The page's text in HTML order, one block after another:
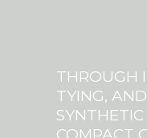
THROUGH
TYING,
COMPACT